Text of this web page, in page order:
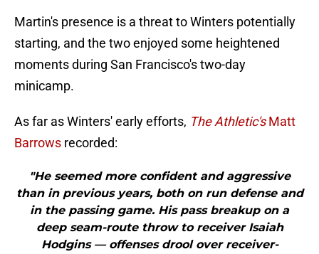
Martin's presence is a threat to Winters potentially
starting, and the two enjoyed some heightened
moments during San Francisco's two-day
minicamp.
As far as Winters' early efforts, The Athletic'sMatt
Barrows recorded:
"He seemed more confident and aggressive
than in previous years, both on run defense and
in the passing game. His pass breakup on a
deep seam-route throw to receiver Isaiah
Hodgins — offenses drool over receiver-